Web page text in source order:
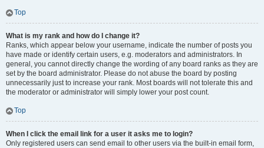
Top
What is my rank and how do I change it?
Ranks, which appear below your username, indicate the number of posts you
have made or identify certain users, e.g. moderators and administrators. In
general, you cannot directly change the wording of any board ranks as they are
set by the board administrator. Please do not abuse the board by posting
unnecessarily just to increase your rank. Most boards will not tolerate this and
the moderator or administrator will simply lower your post count.
Top
When I click the email link for a user it asks me to login?
Only registered users can send email to other users via the built-in email form,